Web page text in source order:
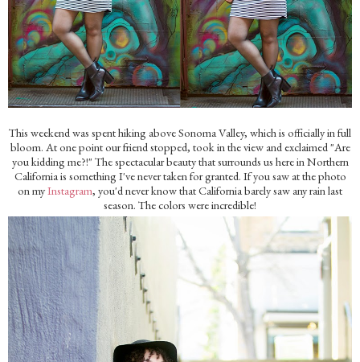
This weekend was spent hiking above Sonoma Valley, which is officially in full
bloom. At one point our friend stopped, took in the view and exclaimed "Are
you kidding me?!" The spectacular beauty that surrounds us here in Northern
California is something I've never taken for granted. If you saw at the photo
on myInstagram, you'd never know that California barely saw any rain last
season. The colors were incredible!